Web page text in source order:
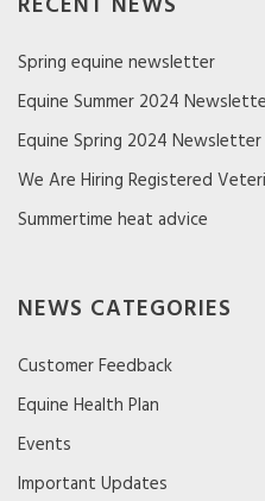
Spring equine newsletter
Equine Summer 2024
Equine Spring 2024 Newsletter
We Are Hiring Registered
Summertime heat advice
NEWS CATEGORIES
Customer Feedback
Equine Health Plan
Events
Important Updates